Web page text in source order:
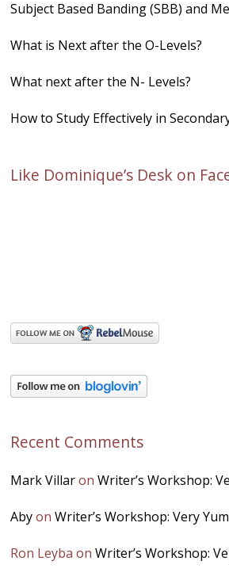
Subject Based Banding (SBB) and Me
What is Next after the O-Levels?
What next after the N- Levels?
How to Study Effectively in
Like Dominique’s Desk on
Recent Comments
Mark VillaronWriter’s Workshop:
AbyonWriter’s Workshop: Very
Ron Leyba onWriter’s Workshop: